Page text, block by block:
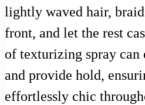
lightly waved hair,
front, and let the rest
of texturizing spray can
and provide hold,
effortlessly chic